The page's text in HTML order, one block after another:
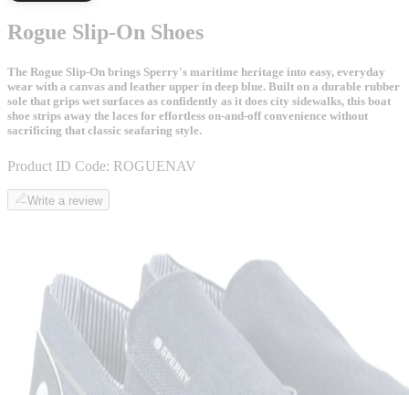
Rogue Slip-On Shoes
The Rogue Slip-On brings Sperry's maritime heritage into easy, everyday
wear with a canvas and leather upper in deep blue. Built on a durable rubber
sole that grips wet surfaces as confidently as it does city sidewalks, this boat
shoe strips away the laces for effortless on-and-off convenience without
sacrificing that classic seafaring style.
Product ID Code: ROGUENAV
Write a review